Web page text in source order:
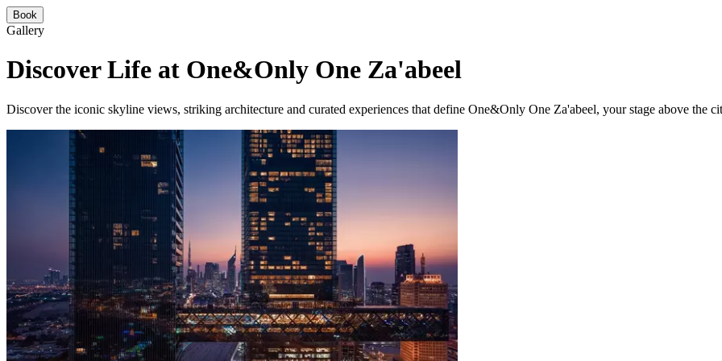
Book
Gallery
Discover Life at One&Only One Za'abeel
Discover the iconic skyline views, striking architecture and curated experiences that define One&Only One Za'abeel, your stage above the